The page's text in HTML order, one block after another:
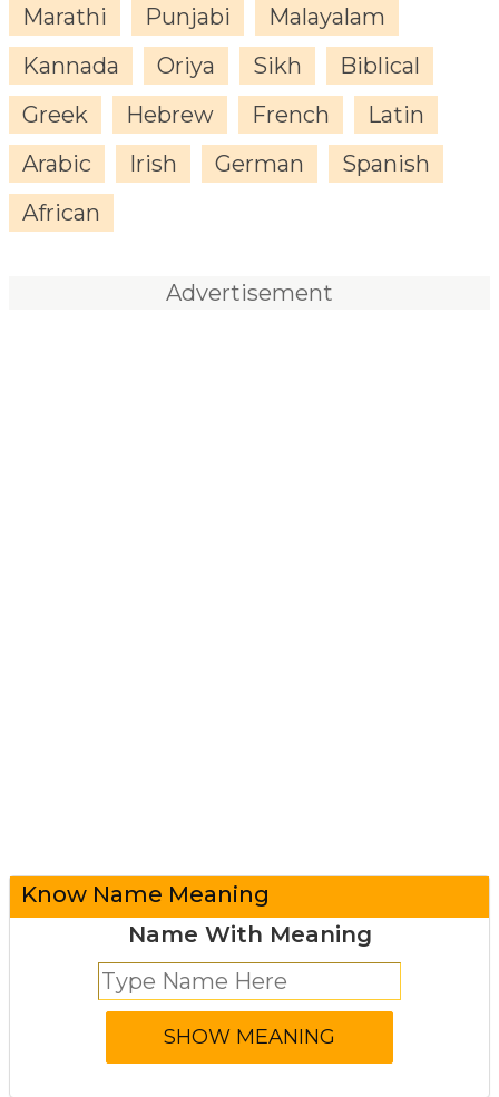
Marathi
Punjabi
Malayalam
Kannada
Oriya Sikh
Biblical
Greek
Hebrew French
Latin
Arabic
Irish German
Spanish
African
Advertisement
Know Name Meaning
Name With Meaning